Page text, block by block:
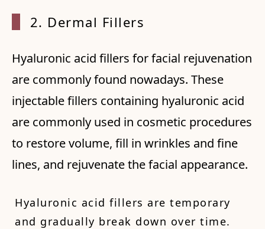
2. Dermal Fillers
Hyaluronic acid fillers for facial rejuvenation
are commonly found nowadays. These
injectable fillers containing hyaluronic acid
are commonly used in cosmetic procedures
to restore volume, fill in wrinkles and fine
lines, and rejuvenate the facial appearance.
Hyaluronic acid fillers are temporary
and gradually break down over time.